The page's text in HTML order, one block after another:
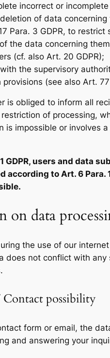
incorrect or
of data concerning
Para. 3 GDPR, to restrict
the data concerning
(cf. also Art. 20 GDPR);
the supervisory
(see also Art. 77
is obliged to inform all
of processing,
is impossible or involves
GDPR, users and data
according to Art. 6
data
the use of our
does not conflict with
Contact possibility
form or email, the
and answering your